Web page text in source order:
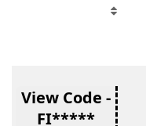
View Code -
FI*****